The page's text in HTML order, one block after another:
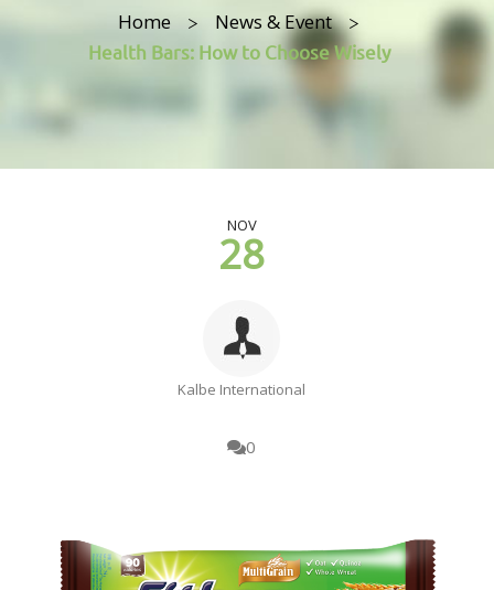
Home > News & Event
>
Health Bars: How to Choose Wisely
NOV
28
Kalbe International
0